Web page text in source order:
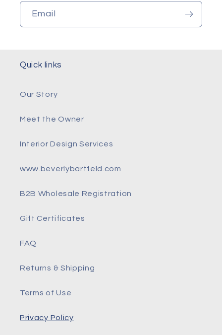
Email
Quick links
Our Story
Meet the Owner
Interior Design Services
www.beverlybartfeld.com
B2B Wholesale Registration
Gift Certificates
FAQ
Returns & Shipping
Terms of Use
Privacy Policy